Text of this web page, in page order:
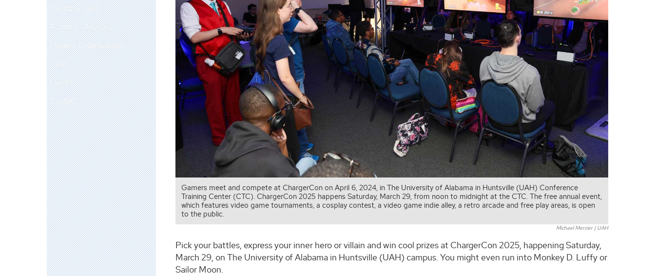
Faculty & Staff
Academic Advising
Student Organizations
News
Events
Contact
Gamers meet and compete at ChargerCon on April 6, 2024, in The University of Alabama in Huntsville (UAH) Conference
Training Center (CTC). ChargerCon 2025 happens Saturday, March 29, from noon to midnight at the CTC. The free annual event,
which features video game tournaments, a cosplay contest, a video game indie alley, a retro arcade and free play areas, is open
to the public.
Michael Mercier | UAH
Pick your battles, express your inner hero or villain and win cool prizes at ChargerCon 2025, happening Saturday,
March 29, on The University of Alabama in Huntsville (UAH) campus. You might even run into Monkey D. Luffy or
Sailor Moon.